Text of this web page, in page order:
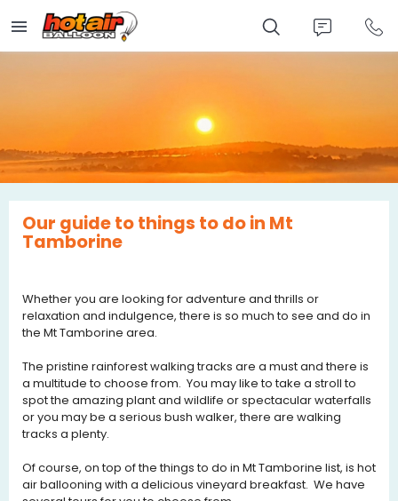
main
content
Our guide to things to do in Mt
Tamborine
Whether you are looking for adventure and thrills or
relaxation and indulgence, there is so much to see and do in
the Mt Tamborine area.
The pristine rainforest walking tracks are a must and there is
a multitude to choose from. You may like to take a stroll to
spot the amazing plant and wildlife or spectacular waterfalls
or you may be a serious bush walker, there are walking
tracks a plenty.
Of course, on top of the things to do in Mt Tamborine list, is hot
air ballooning with a delicious vineyard breakfast. We have